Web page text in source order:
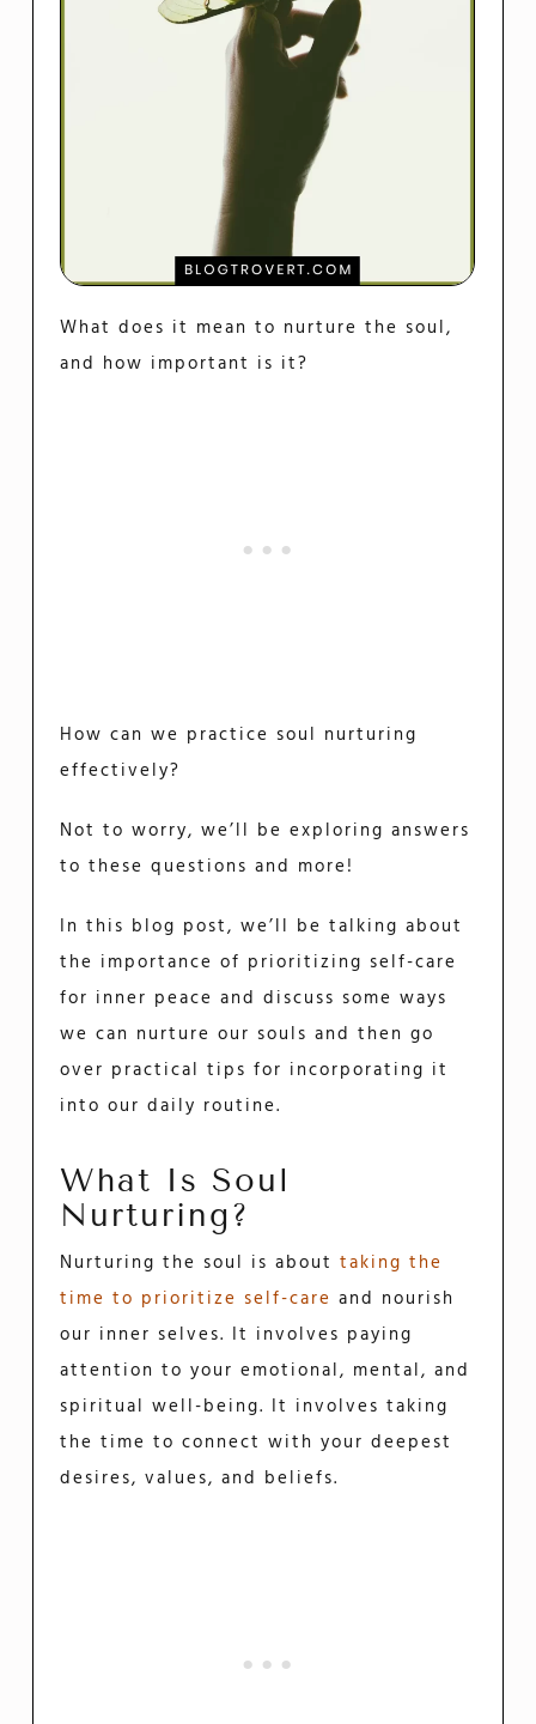
What does it mean to nurture the soul,
and how important is it?
How can we practice soul nurturing
effectively?
Not to worry, we’ll be exploring answers
to these questions and more!
In this blog post, we’ll be talking about
the importance of prioritizing self-care
for inner peace and discuss some ways
we can nurture our souls and then go
over practical tips for incorporating it
into our daily routine.
What Is Soul
Nurturing?
Nurturing the soul is abouttaking the
time to prioritize self-care and nourish
our inner selves. It involves paying
attention to your emotional, mental, and
spiritual well-being. It involves taking
the time to connect with your deepest
desires, values, and beliefs.